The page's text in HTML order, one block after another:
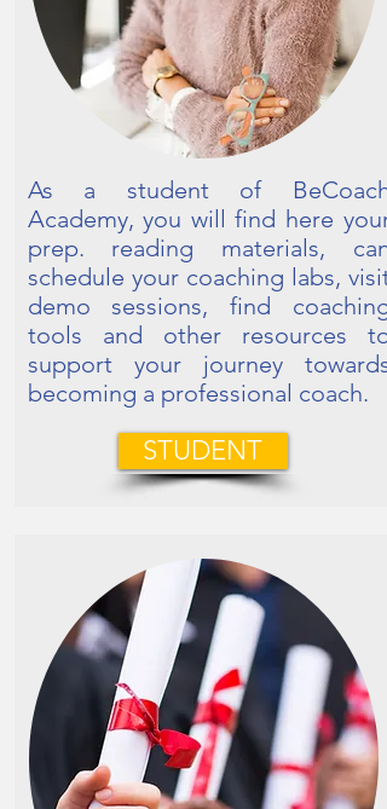
As a student of BeCoach
Academy, you will find here your
prep. reading materials, can
schedule your coaching labs, visit
demo sessions, find coaching
tools and other resources to
support your journey towards
becoming a professional coach.
STUDENT